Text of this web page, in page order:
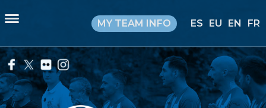
MY TEAM INFO ES EU EN FR